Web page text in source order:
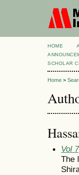
HOME
SCHOLAR
Home >
Vol
The